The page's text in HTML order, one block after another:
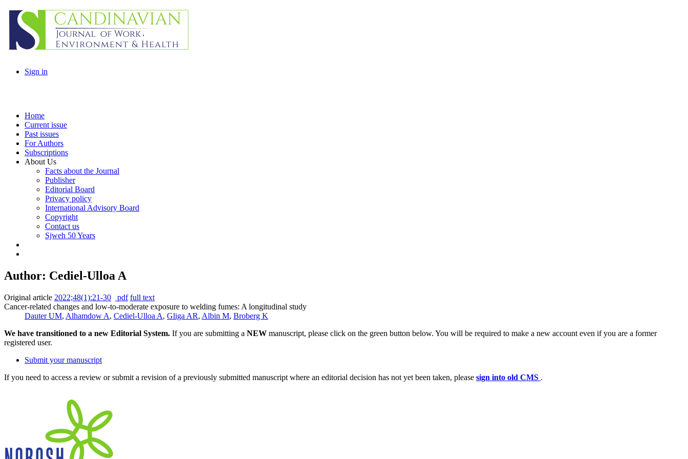
Sign in
Home
Current issue
Past issues
For Authors
Subscriptions
About Us
Facts about the Journal
Publisher
Editorial Board
Privacy policy
International Advisory Board
Copyright
Contact us
Sjweh 50 Years
Author: Cediel-Ulloa A
Original article 2022;48(1):21-30 pdf full text
Cancer-related changes and low-to-moderate exposure to welding fumes: A longitudinal study
Dauter UM, Alhamdow A, Cediel-Ulloa A, Gliga AR, Albin M, Broberg K
We have transitioned to a new Editorial System. If you are submitting a NEW manuscript, please click on the green button below. You will be required to make a new account even if you are a former
registered user.
Submit your manuscript
If you need to access a review or submit a revision of a previously submitted manuscript where an editorial decision has not yet been taken, please sign into old CMS .